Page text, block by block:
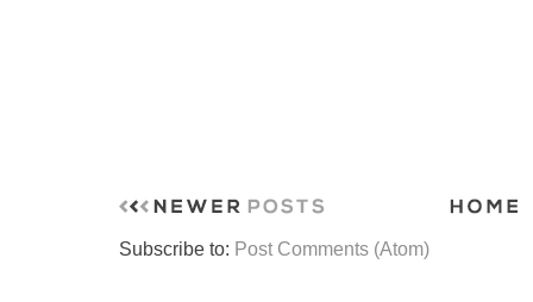
Subscribe to: Post Comments (Atom)